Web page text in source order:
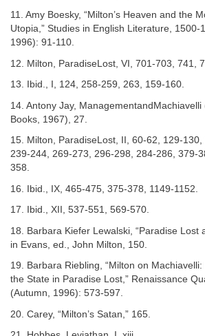
11. Amy Boesky, “Milton’s Heaven and the
Utopia,” Studies in English Literature,
1996): 91-110.
12. Milton, ParadiseLost, VI, 701-703, 741,
13. Ibid., I, 124, 258-259, 263, 159-160.
14. Antony Jay,
Books, 1967), 27.
15. Milton, ParadiseLost, II, 60-62, 129-
239-244, 269-273, 296-298, 284-286, 379-
358.
16. Ibid., IX, 465-475, 375-378, 1149-1152.
17. Ibid., XII, 537-551, 569-570.
18. Barbara Kiefer Lewalski, “Paradise Lost
in Evans, ed., John Milton, 150.
19. Barbara Riebling, “Milton on
the State in Paradise Lost,” Renaissance
(Autumn, 1996): 573-597.
20. Carey, “Milton’s Satan,” 165.